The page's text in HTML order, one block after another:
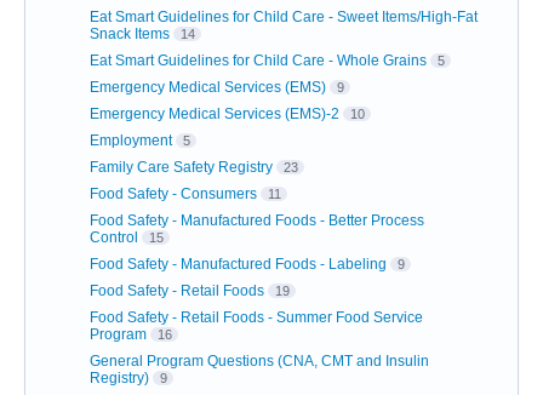
Eat Smart Guidelines for Child Care - Sweet Items/High-Fat
Snack Items
14
Eat Smart Guidelines for Child Care - Whole Grains 5
Emergency Medical Services (EMS) 9
Emergency Medical Services (EMS)-2 10
Employment 5
Family Care Safety Registry 23
Food Safety - Consumers 11
Food Safety - Manufactured Foods - Better Process
Control
15
Food Safety - Manufactured Foods - Labeling 9
Food Safety - Retail Foods 19
Food Safety - Retail Foods - Summer Food Service
Program
16
General Program Questions (CNA, CMT and Insulin
Registry)
9